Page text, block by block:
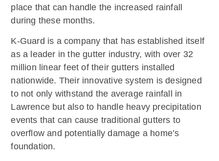
place that can handle the increased rainfall
during these months.
K-Guard is a company that has established itself
as a leader in the gutter industry, with over 32
million linear feet of their gutters installed
nationwide. Their innovative system is designed
to not only withstand the average rainfall in
Lawrence but also to handle heavy precipitation
events that can cause traditional gutters to
overflow and potentially damage a home’s
foundation.